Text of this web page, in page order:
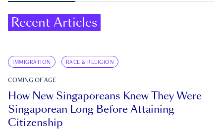
Recent Articles
IMMIGRATION RACE & RELIGION
COMING OF AGE
How New Singaporeans Knew They Were
Singaporean Long Before Attaining
Citizenship